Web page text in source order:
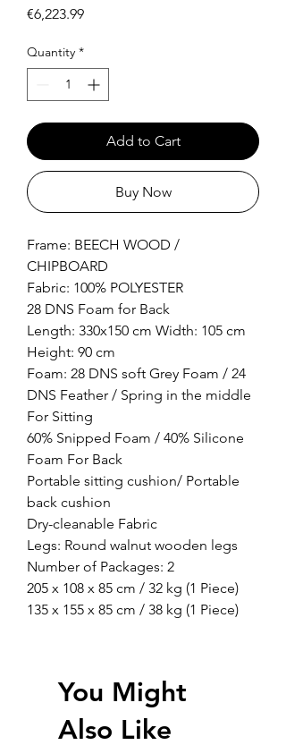
€6,223.99Price
Quantity *
Add to Cart
Buy Now
Frame: BEECH WOOD /
CHIPBOARD
Fabric: 100% POLYESTER
28 DNS Foam for Back
Length: 330x150 cm Width: 105 cm
Height: 90 cm
Foam: 28 DNS soft Grey Foam / 24
DNS Feather / Spring in the middle
For Sitting
60% Snipped Foam / 40% Silicone
Foam For Back
Portable sitting cushion/ Portable
back cushion
Dry-cleanable Fabric
Legs: Round walnut wooden legs
Number of Packages: 2
205 x 108 x 85 cm / 32 kg (1 Piece)
135 x 155 x 85 cm / 38 kg (1 Piece)
You Might
Also Like